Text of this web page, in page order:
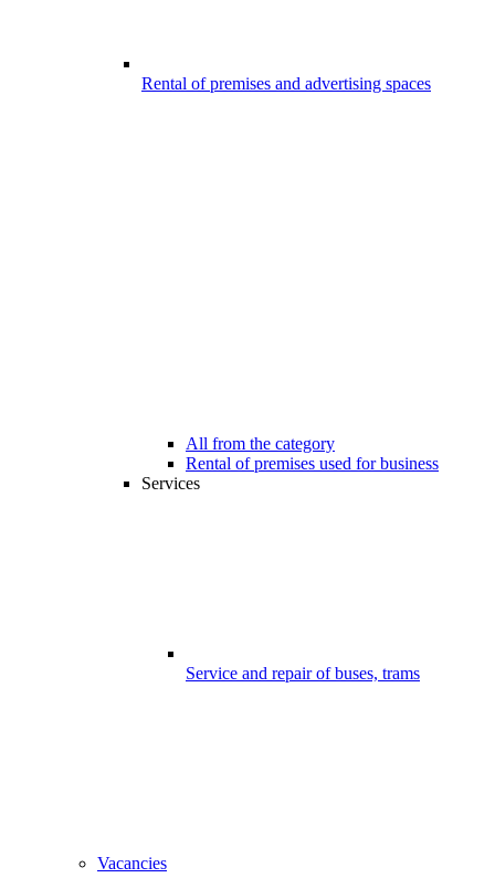
Rental of premises and advertising spaces
All from the category
Rental of premises used for business
Services
Service and repair of buses, trams
Vacancies